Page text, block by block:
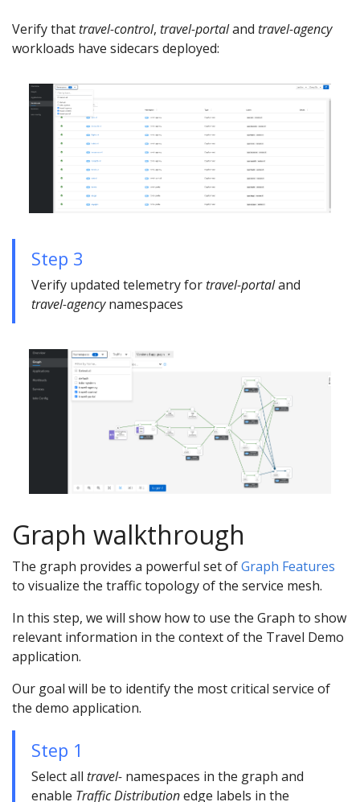
Verify thattravel-control, travel-portaland travel-agency
workloads have sidecars deployed:
Step 3
Verify updated telemetry fortravel-portaland
travel-agencynamespaces
Graph walkthrough
The graph provides a powerful set ofGraph Features
to visualize the traffic topology of the service mesh.
In this step, we will show how to use the Graph to show
relevant information in the context of the Travel Demo
application.
Our goal will be to identify the most critical service of
the demo application.
Step 1
Select all travel- namespaces in the graph and
enable Traffic Distributionedge labels in the